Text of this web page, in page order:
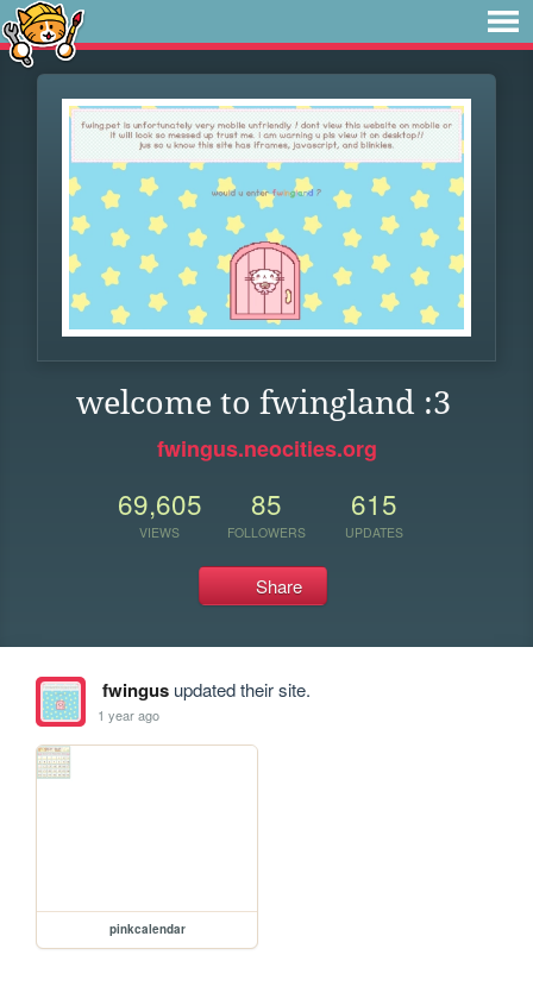
welcome to fwingland :3
fwingus.neocities.org
69,605
VIEWS
85
FOLLOWERS
615
UPDATES
Share
fwingusupdated their site.
1 year ago
pinkcalendar